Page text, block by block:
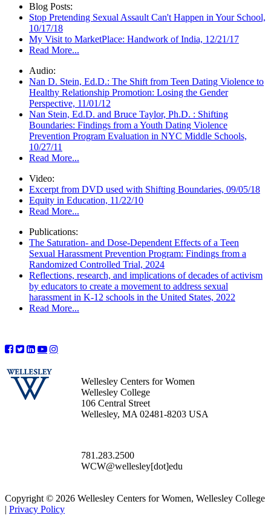
Blog Posts:
Stop Pretending Sexual Assault Can't Happen in Your School,
10/17/18
My Visit to MarketPlace: Handwork of India, 12/21/17
Read More...
Audio:
Nan D. Stein, Ed.D.: The Shift from Teen Dating Violence to
Healthy Relationship Promotion: Losing the Gender
Perspective, 11/01/12
Nan Stein, Ed.D. and Bruce Taylor, Ph.D. : Shifting
Boundaries: Findings from a Youth Dating Violence
Prevention Program Evaluation in NYC Middle Schools,
10/27/11
Read More...
Video:
Excerpt from DVD used with Shifting Boundaries, 09/05/18
Equity in Education, 11/22/10
Read More...
Publications:
The Saturation- and Dose-Dependent Effects of a Teen
Sexual Harassment Prevention Program: Findings from a
Randomized Controlled Trial, 2024
Reflections, research, and implications of decades of activism
by educators to create a movement to address sexual
harassment in K-12 schools in the United States, 2022
Read More...
Wellesley Centers for Women
Wellesley College
106 Central Street
Wellesley, MA 02481-8203 USA
781.283.2500
WCW@wellesley[dot]edu
Copyright © 2026 Wellesley Centers for Women, Wellesley College
| Privacy Policy